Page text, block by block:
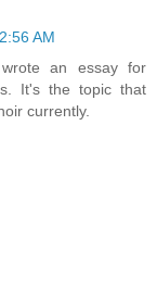
AM
an essay for
It's the topic that
currently.